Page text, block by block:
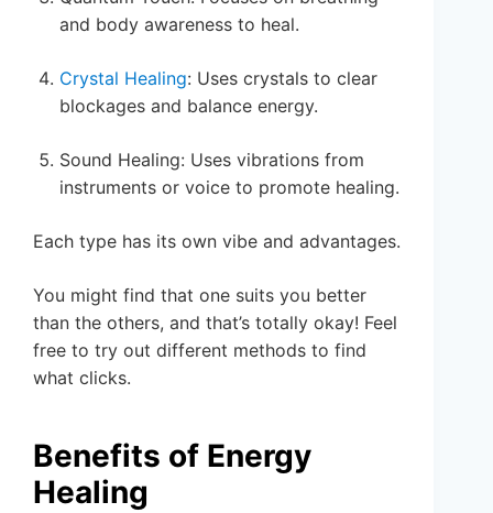
and body awareness to heal.
Crystal Healing: Uses crystals to clear
blockages and balance energy.
Sound Healing: Uses vibrations from
instruments or voice to promote healing.
Each type has its own vibe and advantages.
You might find that one suits you better
than the others, and that’s totally okay! Feel
free to try out different methods to find
what clicks.
Benefits of Energy
Healing